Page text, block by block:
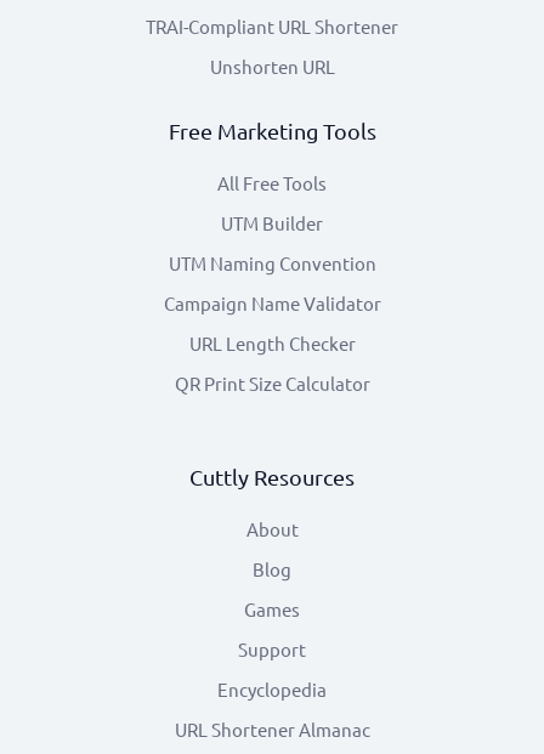
TRAI-Compliant URL Shortener
Unshorten URL
Free Marketing Tools
All Free Tools
UTM Builder
UTM Naming Convention
Campaign Name Validator
URL Length Checker
QR Print Size Calculator
Cuttly Resources
About
Blog
Games
Support
Encyclopedia
URL Shortener Almanac